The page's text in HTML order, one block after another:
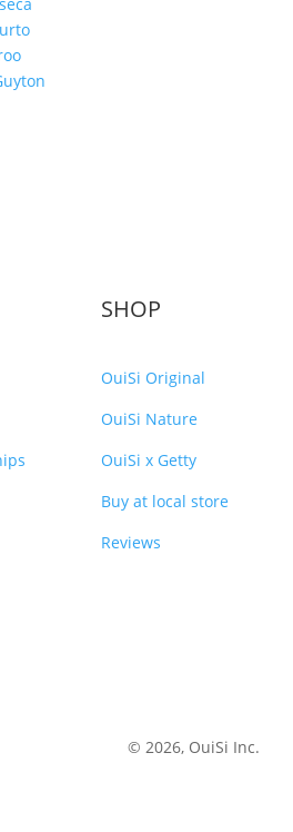
SHOP
OuiSi Original
OuiSi Nature
OuiSi x Getty
Buy at local store
Reviews
© 2026, OuiSi Inc.